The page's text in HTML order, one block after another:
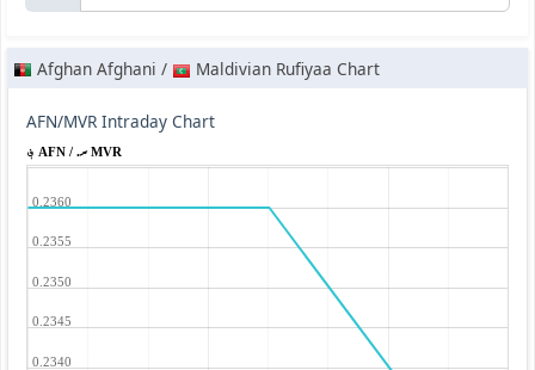
Afghan Afghani / Maldivian Rufiyaa Chart
AFN/MVR Intraday Chart
؋ AFN / .ރ MVR
0.2340
0.2345
0.2350
0.2355
0.2360